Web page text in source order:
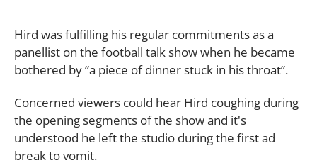
Hird was fulfilling his regular commitments as a
panellist on the football talk show when he became
bothered by “a piece of dinner stuck in his throat”.
Concerned viewers could hear Hird coughing during
the opening segments of the show and it's
understood he left the studio during the first ad
break to vomit.